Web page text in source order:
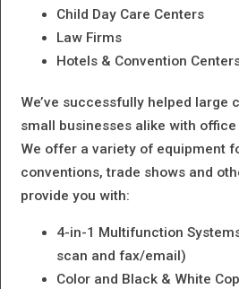
Child Day Care Centers
Law Firms
Hotels & Convention
We’ve successfully helped large
small businesses alike with
We offer a variety of equipment
conventions, trade shows and
provide you with:
4-in-1 Multifunction
scan and fax/email)
Color and Black & White